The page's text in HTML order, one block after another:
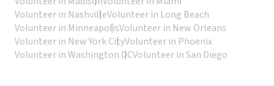
Volunteer in NashvilleVolunteer in Long Beach
Volunteer in MinneapolisVolunteer in New Orleans
Volunteer in New York CityVolunteer in Phoenix
Volunteer in Washington DCVolunteer in San Diego